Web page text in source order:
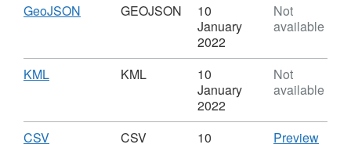
Download
GeoJSON
Dataset:
-
GEOJSON
10
January
2022
Not
available
Download
KML,
Dataset:
OSNI
KML
10
January
2022
Not
available
Download
CSV,
CSV
10
PreviewCSV